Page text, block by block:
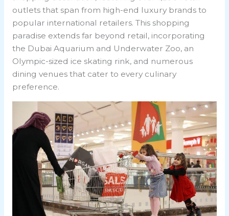
outlets that span from high-end luxury brands to
popular international retailers. This shopping
paradise extends far beyond retail, incorporating
the Dubai Aquarium and Underwater Zoo, an
Olympic-sized ice skating rink, and numerous
dining venues that cater to every culinary
preference.